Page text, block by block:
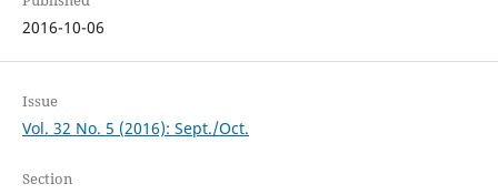
2016-10-06
Issue
Vol. 32 No. 5 (2016): Sept./Oct.
Section